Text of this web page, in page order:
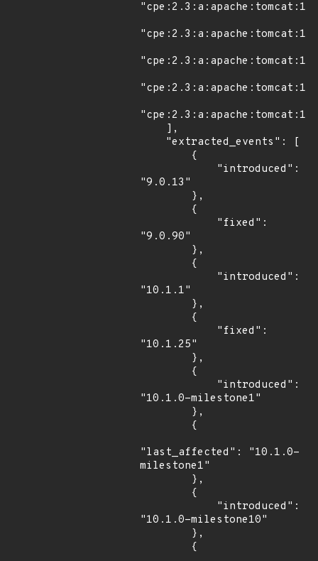
"9.0.13"
"9.0.90"
"10.1.1"
"10.1.25"
"10.1.0-milestone1"
"last_affected": "10.1.0-
milestone1"
"10.1.0-milestone10"